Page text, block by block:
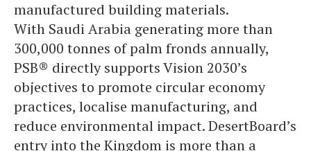
manufactured building materials.
With Saudi Arabia generating more than
300,000 tonnes of palm fronds annually,
PSB® directly supports Vision 2030’s
objectives to promote circular economy
practices, localise manufacturing, and
reduce environmental impact. DesertBoard’s
entry into the Kingdom is more than a